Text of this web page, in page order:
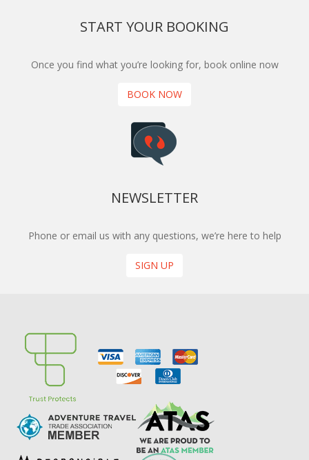
START YOUR BOOKING
Once you find what you’re looking for, book online now
BOOK NOW
NEWSLETTER
Phone or email us with any questions, we’re here to help
SIGN UP